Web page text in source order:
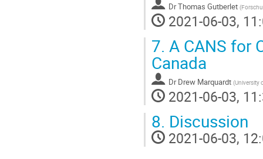
DrThomas Gutberlet (
2021-06-03,
7. A CANS for
Canada
Dr Drew Marquardt (University
2021-06-03,
8. Discussion
2021-06-03,